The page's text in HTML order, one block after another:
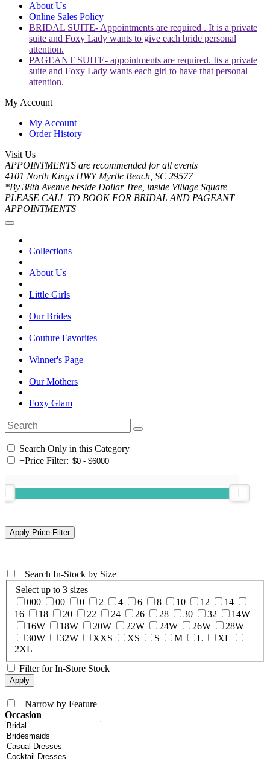
About Us
Online Sales Policy
BRIDAL SUITE- Appointments are required . It is a private
suite and Foxy Lady wants to give each bride personal
attention.
PAGEANT SUITE- appointments are required. Its a private
suite and Foxy Lady wants each girl to have that personal
attention.
My Account
My Account
Order History
Visit Us
APPOINTMENTS are recommended for all events
4101 North Kings HWY Myrtle Beach, SC 29577
*By 38th Avenue beside Dollar Tree, inside Village Square
PLEASE CALL TO BOOK FOR BRIDAL AND PAGEANT
APPOINTMENTS
Collections
About Us
Little Girls
Our Brides
Couture Favorites
Winner's Page
Our Mothers
Foxy Glam
Search Only in this Category
+Price Filter:
+Search In-Stock by Size
Select up to 3 sizes
000
00 0 2 4 6 8 10 12
14
16
18 20 22 24 26 28 30 32
14W
16W
18W 20W 22W 24W 26W
28W
30W
32W XXS XS S M L
XL
2XL
Filter for In-Store Stock
+Narrow by Feature
Occasion